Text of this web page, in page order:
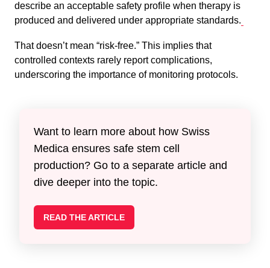
describe an acceptable safety profile when therapy is
produced and delivered under appropriate standards.
That doesn’t mean “risk-free.” This implies that
controlled contexts rarely report complications,
underscoring the importance of monitoring protocols.
Want to learn more about how Swiss
Medica ensures safe stem cell
production? Go to a separate article and
dive deeper into the topic.
READ THE ARTICLE